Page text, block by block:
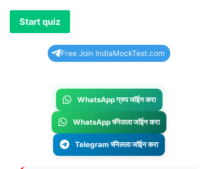
Free Join IndiaMockTest.com
WhatsApp ग्रुप जॉईन करा
WhatsApp चॅनेलला जॉईन करा
Telegram चॅनेलला जॉईन करा